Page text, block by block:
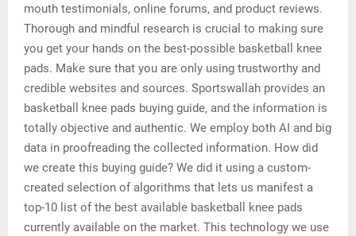
mouth testimonials, online forums, and product reviews.
Thorough and mindful research is crucial to making sure
you get your hands on the best-possible basketball knee
pads. Make sure that you are only using trustworthy and
credible websites and sources. Sportswallah provides an
basketball knee pads buying guide, and the information is
totally objective and authentic. We employ both AI and big
data in proofreading the collected information. How did
we create this buying guide? We did it using a custom-
created selection of algorithms that lets us manifest a
top-10 list of the best available basketball knee pads
currently available on the market. This technology we use